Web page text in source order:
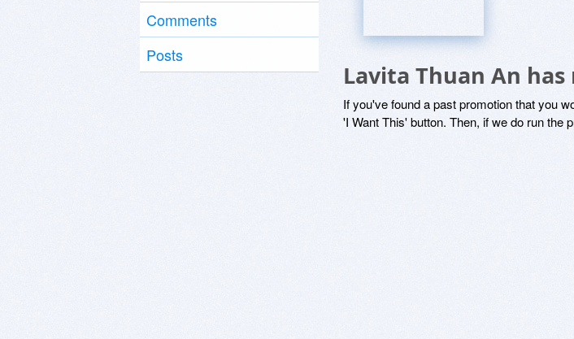
Comments
Posts
Lavita Thuan An
If you've found a past promotion that you
'I Want This' button. Then, if we do run the